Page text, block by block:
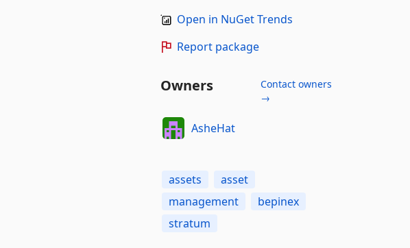
Open in NuGet Trends
Report package
Owners
Contact owners
→
AsheHat
assets
asset
management
bepinex
stratum